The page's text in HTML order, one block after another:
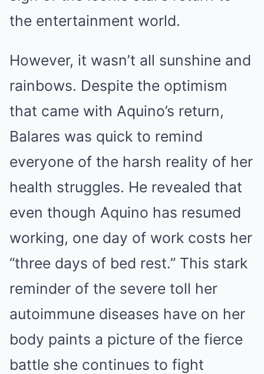
the entertainment world.
However, it wasn’t all sunshine and
rainbows. Despite the optimism
that came with Aquino’s return,
Balares was quick to remind
everyone of the harsh reality of her
health struggles. He revealed that
even though Aquino has resumed
working, one day of work costs her
“three days of bed rest.” This stark
reminder of the severe toll her
autoimmune diseases have on her
body paints a picture of the fierce
battle she continues to fight